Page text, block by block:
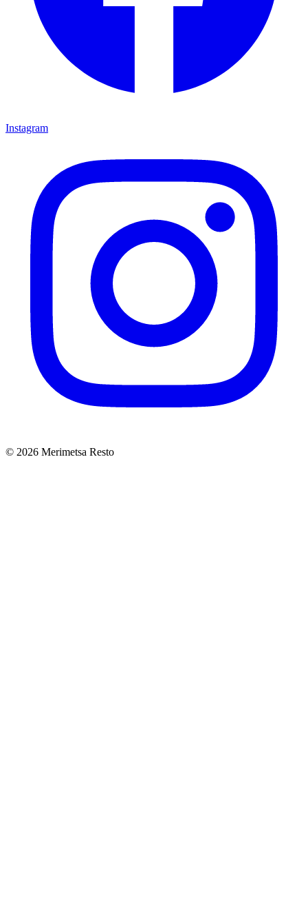
Instagram
© 2026 Merimetsa Resto